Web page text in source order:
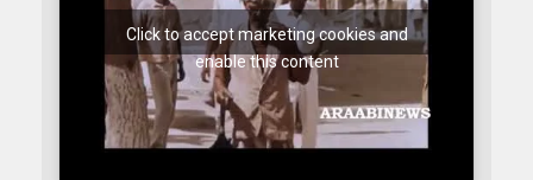
Click to accept marketing cookies and
enable this content